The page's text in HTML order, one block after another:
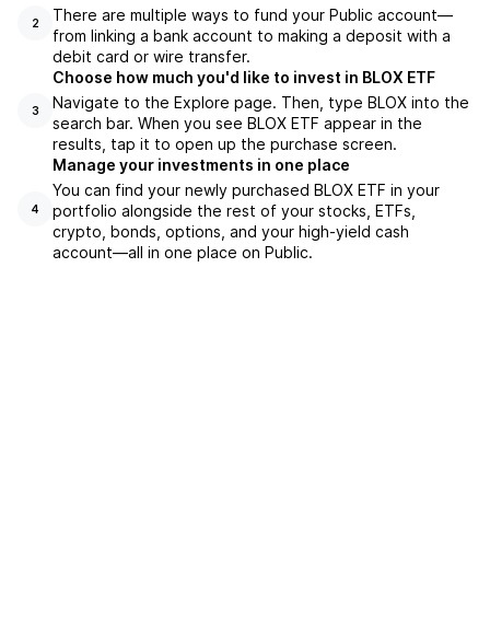
2
There are multiple ways to fund your Public account—
from linking a bank account to making a deposit with a
debit card or wire transfer.
3
Choose how much you'd like to invest in BLOX ETF
Navigate to the Explore page. Then, type BLOX into the
search bar. When you see BLOX ETF appear in the
results, tap it to open up the purchase screen.
4
Manage your investments in one place
You can find your newly purchased BLOX ETF in your
portfolio alongside the rest of your stocks, ETFs,
crypto, bonds, options, and your high-yield cash
account––all in one place on Public.